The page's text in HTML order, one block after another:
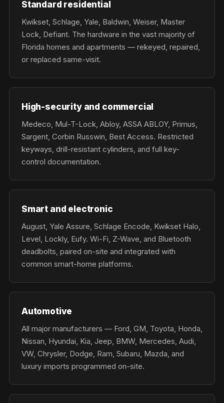
Standard residential
Kwikset, Schlage, Yale, Baldwin, Weiser, Master
Lock, Defiant. The hardware in the vast majority of
Florida homes and apartments — rekeyed, repaired,
or replaced same-visit.
High-security and commercial
Medeco, Mul-T-Lock, Abloy, ASSA ABLOY, Primus,
Sargent, Corbin Russwin, Best Access. Restricted
keyways, drill-resistant cylinders, and full key-
control documentation.
Smart and electronic
August, Yale Assure, Schlage Encode, Kwikset Halo,
Level, Lockly, Eufy. Wi-Fi, Z-Wave, and Bluetooth
deadbolts, paired on-site and integrated with
common smart-home platforms.
Automotive
All major manufacturers — Ford, GM, Toyota, Honda,
Nissan, Hyundai, Kia, Jeep, BMW, Mercedes, Audi,
VW, Chrysler, Dodge, Ram, Subaru, Mazda, and
luxury imports programmed on-site.